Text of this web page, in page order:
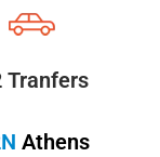
Tranfers
Athens